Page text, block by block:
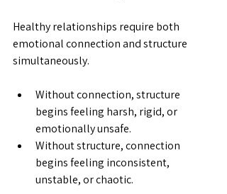
Healthy relationships require both
emotional connection and structure
simultaneously.
Without connection, structure
begins feeling harsh, rigid, or
emotionally unsafe.
Without structure, connection
begins feeling inconsistent,
unstable, or chaotic.